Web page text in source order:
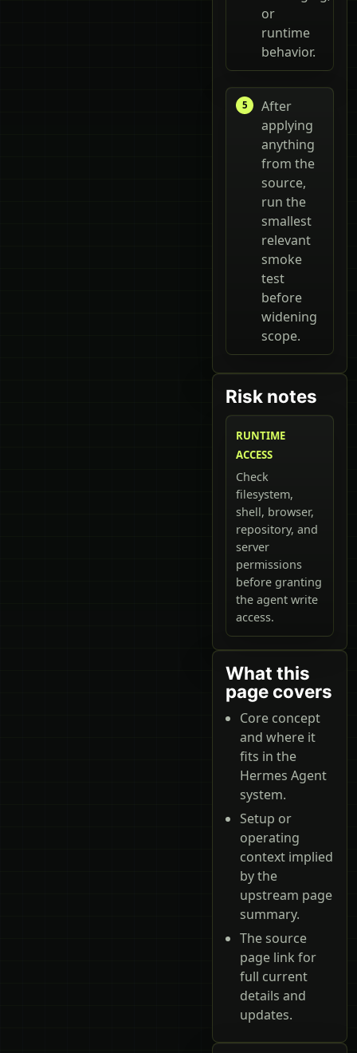
or
runtime
behavior.
After
applying
anything
from the
source,
run the
smallest
relevant
smoke
test
before
widening
scope.
Risk notes
RUNTIME
ACCESS
Check
filesystem,
shell, browser,
repository, and
server
permissions
before granting
the agent write
access.
What this
page covers
Core concept
and where it
fits in the
Hermes Agent
system.
Setup or
operating
context implied
by the
upstream page
summary.
The source
page link for
full current
details and
updates.